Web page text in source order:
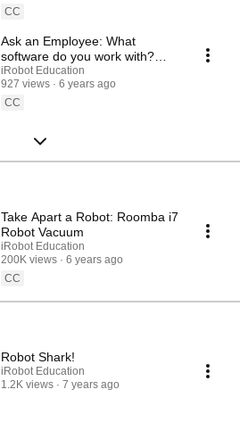
CC
Ask an Employee: What
software do you work with?
(Design research)
iRobot Education
927 views
6 years ago
CC
Take Apart a Robot: Roomba i7
Robot Vacuum
iRobot Education
200K views
6 years ago
CC
Robot Shark!
iRobot Education
1.2K views
7 years ago